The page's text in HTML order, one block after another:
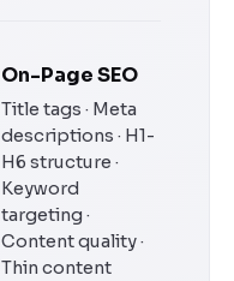
On-Page SEO
Title tags · Meta
descriptions · H1-
H6 structure ·
Keyword
targeting ·
Content quality ·
Thin content